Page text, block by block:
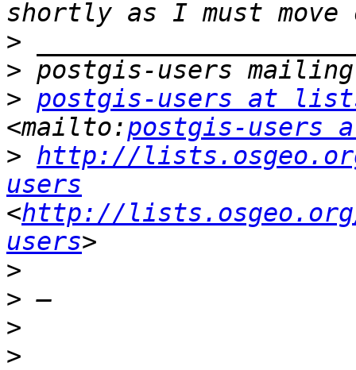
>
>
> postgis-users at
<mailto:postgis-users
> http://
users
<http://
users
>
>
>
>